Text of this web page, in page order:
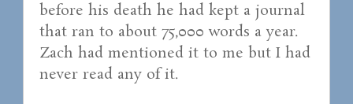
before his death he had kept a journal
that ran to about 75,000 words a year.
Zach had mentioned it to me but I had
never read any of it.